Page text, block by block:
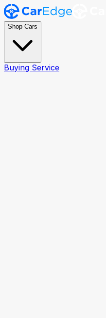
Shop Cars
Buying Service